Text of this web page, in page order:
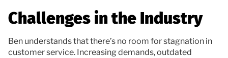
Challenges in the Industry
Ben understands that there’s no room for stagnation in
customer service. Increasing demands, outdated